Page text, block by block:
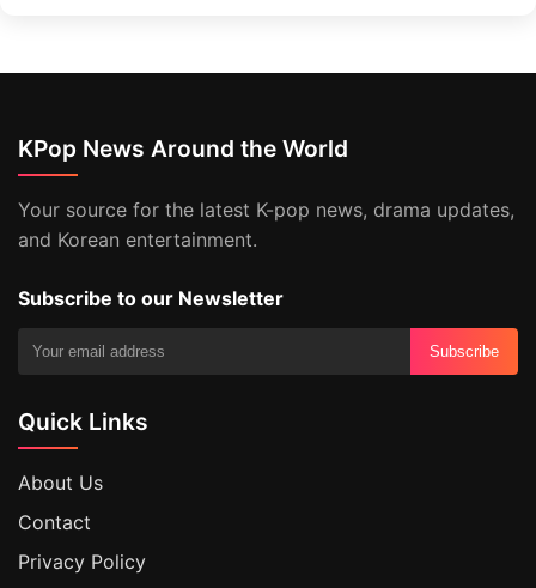
KPop News Around the World
Your source for the latest K-pop news, drama updates,
and Korean entertainment.
Subscribe to our Newsletter
Subscribe
Quick Links
About Us
Contact
Privacy Policy